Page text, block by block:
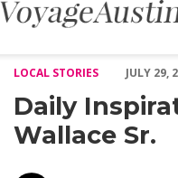
LOCAL STORIES
JULY 29,
Daily
Wallace Sr.